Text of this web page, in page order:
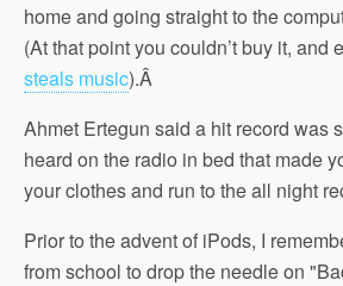
home and going straight to the
(At that point you couldn’t buy it, and
steals music).Â
Ahmet Ertegun said a hit record was
heard on the radio in bed that made
your clothes and run to the all night
Prior to the advent of iPods, I
from school to drop the needle on